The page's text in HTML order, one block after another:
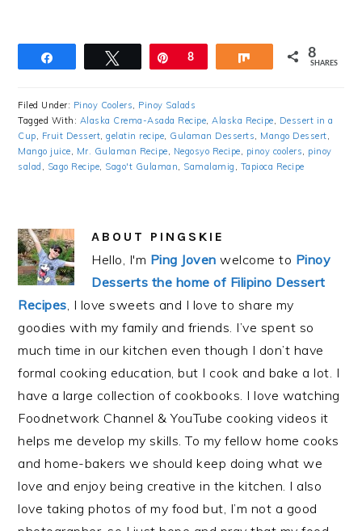
Tweet Pin
8 Share 8
SHARES
Filed Under: Pinoy Coolers, Pinoy Salads
Tagged With: Alaska Crema-Asada Recipe,Alaska Recipe, Dessert in a
Cup, Fruit Dessert,gelatin recipe, Gulaman Desserts, Mango Dessert,
Mango juice, Mr. Gulaman Recipe, Negosyo Recipe, pinoy coolers, pinoy
salad , Sago Recipe, Sago't Gulaman, Samalamig , Tapioca Recipe
ABOUT PINGSKIE
Hello, I'm Ping Joven welcome to Pinoy
Desserts the home of Filipino Dessert
Recipes, I love sweets and I love to share my
goodies with my family and friends. I’ve spent so
much time in our kitchen even though I don’t have
formal cooking education, but I cook and bake a lot. I
have a large collection of cookbooks. I love watching
Foodnetwork Channel & YouTube cooking videos it
helps me develop my skills. To my fellow home cooks
and home-bakers we should keep doing what we
love and enjoy being creative in the kitchen. I also
love taking photos of my food but, I’m not a good